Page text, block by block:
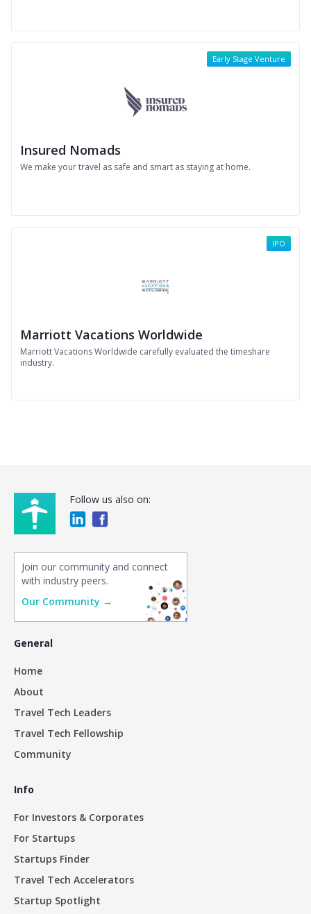
Insured Nomads
We make your travel as safe and smart as staying at home.
Early Stage Venture
Marriott Vacations Worldwide
Marriott Vacations Worldwide carefully evaluated the timeshare
industry.
IPO
Follow us also on:
Join our community and connect
with industry peers.
Our Community →
General
Home
About
Travel Tech Leaders
Travel Tech Fellowship
Community
Info
For Investors & Corporates
For Startups
Startups Finder
Travel Tech Accelerators
Startup Spotlight